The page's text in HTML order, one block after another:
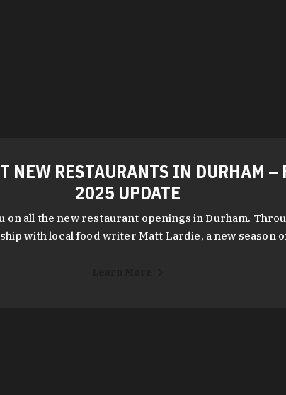
NEW RESTAURANTS IN DURHAM –
2025 UPDATE
on all the new restaurant openings in Durham.
with local food writer Matt Lardie, a new season